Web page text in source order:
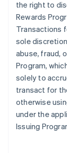
the right to
Rewards
Transactions
sole
abuse, fraud,
Program,
solely to
transact for
otherwise
under the
Issuing